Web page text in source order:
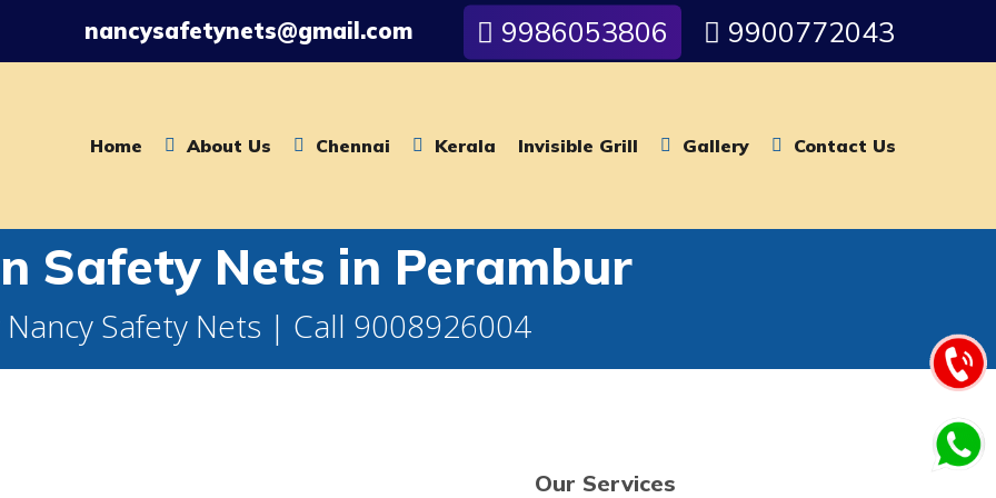
nancysafetynets@gmail.com 9986053806 9900772043
Home About Us Chennai Kerala Invisible Grill Gallery Contact Us
Safety Nets in Perambur
Nancy Safety Nets | Call 9008926004
Our Services